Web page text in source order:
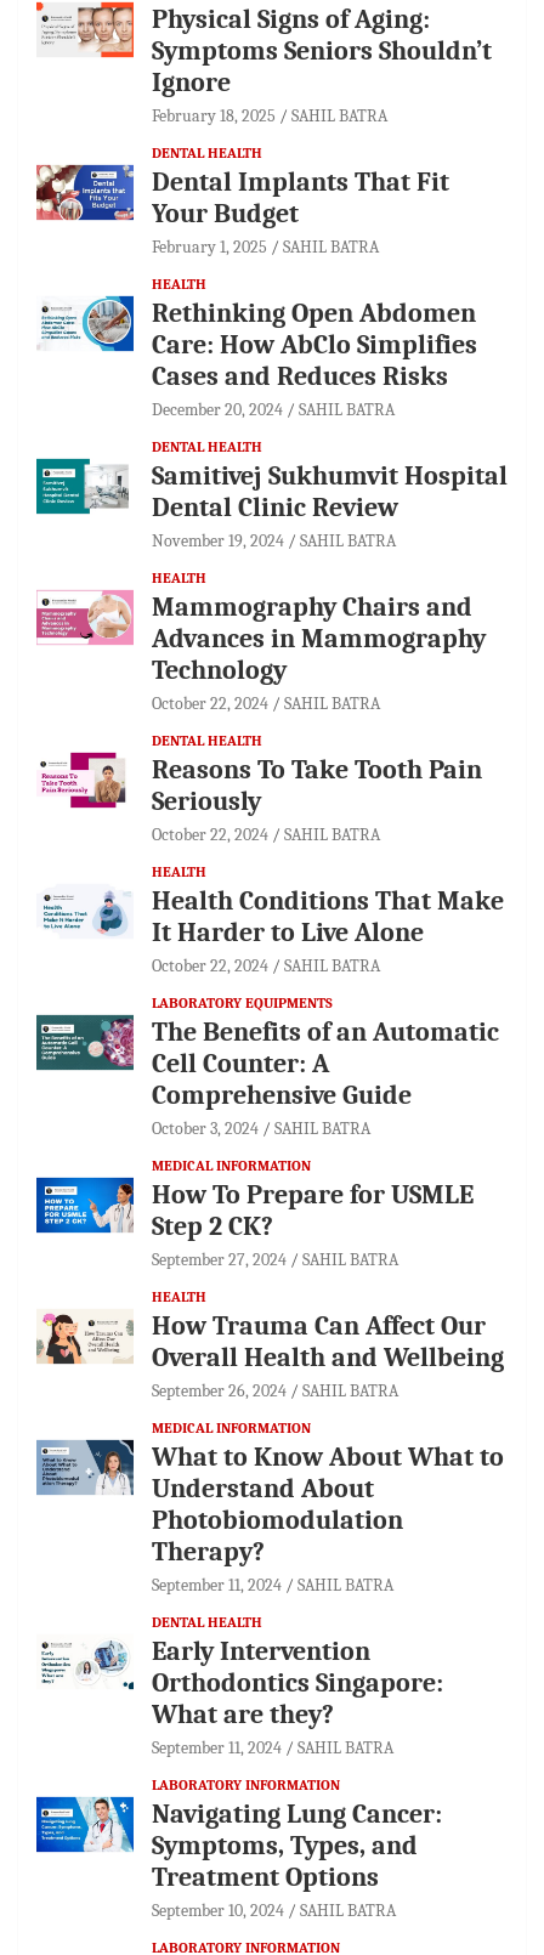
Physical Signs of Aging:
Symptoms Seniors Shouldn’t
Ignore
February 18, 2025 SAHIL BATRA
DENTAL HEALTH
Dental Implants That Fit
Your Budget
February 1, 2025 SAHIL BATRA
HEALTH
Rethinking Open Abdomen
Care: How AbClo Simplifies
Cases and Reduces Risks
December 20, 2024 SAHIL BATRA
DENTAL HEALTH
Samitivej Sukhumvit Hospital
Dental Clinic Review
November 19, 2024 SAHIL BATRA
HEALTH
Mammography Chairs and
Advances in Mammography
Technology
October 22, 2024 SAHIL BATRA
DENTAL HEALTH
Reasons To Take Tooth Pain
Seriously
October 22, 2024 SAHIL BATRA
HEALTH
Health Conditions That Make
It Harder to Live Alone
October 22, 2024 SAHIL BATRA
LABORATORY EQUIPMENTS
The Benefits of an Automatic
Cell Counter: A
Comprehensive Guide
October 3, 2024 SAHIL BATRA
MEDICAL INFORMATION
How To Prepare for USMLE
Step 2 CK?
September 27, 2024 SAHIL BATRA
HEALTH
How Trauma Can Affect Our
Overall Health and Wellbeing
September 26, 2024 SAHIL BATRA
MEDICAL INFORMATION
What to Know About What to
Understand About
Photobiomodulation
Therapy?
September 11, 2024 SAHIL BATRA
DENTAL HEALTH
Early Intervention
Orthodontics Singapore:
What are they?
September 11, 2024 SAHIL BATRA
LABORATORY INFORMATION
Navigating Lung Cancer:
Symptoms, Types, and
Treatment Options
September 10, 2024 SAHIL BATRA
LABORATORY INFORMATION